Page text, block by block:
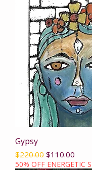
Gypsy
Regular Price
$220.00 Sale Price
$110.00
50% OFF ENERGETIC